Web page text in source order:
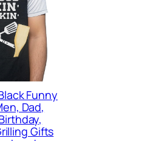
Funny
Dad,
Gifts